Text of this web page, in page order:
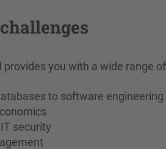
you with a wide range
to software engineering
security